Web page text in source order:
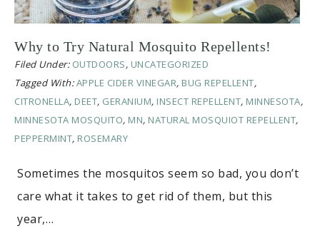
Why to Try Natural Mosquito Repellents!
Filed Under: OUTDOORS, UNCATEGORIZED
Tagged With:APPLE CIDER VINEGAR, BUG REPELLENT,
CITRONELLA, DEET, GERANIUM, INSECT REPELLENT, MINNESOTA,
MINNESOTA MOSQUITO, MN, NATURAL MOSQUIOT REPELLENT,
PEPPERMINT, ROSEMARY
Sometimes the mosquitos seem so bad, you don’t
care what it takes to get rid of them, but this
year,…